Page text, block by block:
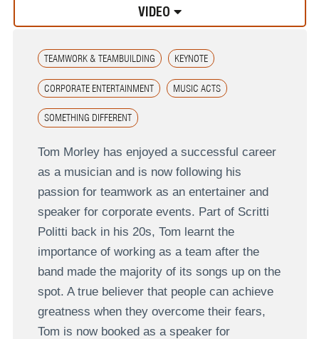
VIDEO
TEAMWORK & TEAMBUILDING KEYNOTE
CORPORATE ENTERTAINMENT MUSIC ACTS
SOMETHING DIFFERENT
Tom Morley has enjoyed a successful career
as a musician and is now following his
passion for teamwork as an entertainer and
speaker for corporate events. Part of Scritti
Politti back in his 20s, Tom learnt the
importance of working as a team after the
band made the majority of its songs up on the
spot. A true believer that people can achieve
greatness when they overcome their fears,
Tom is now booked as a speaker for